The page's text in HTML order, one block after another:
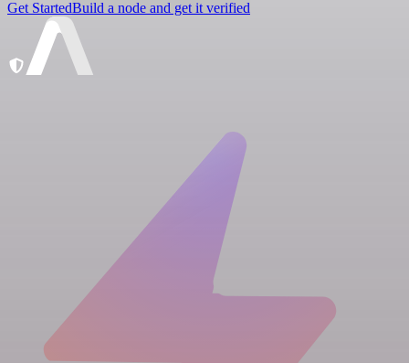
Get StartedBuild a node and get it verified